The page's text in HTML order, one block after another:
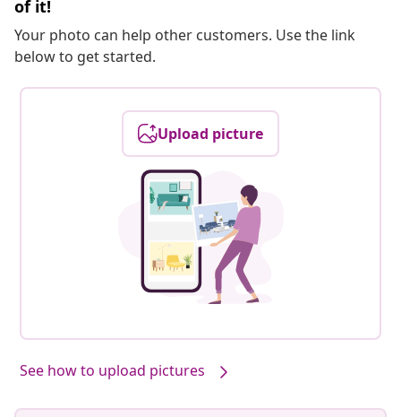
of it!
Your photo can help other customers. Use the link
below to get started.
Upload picture
See how to upload pictures